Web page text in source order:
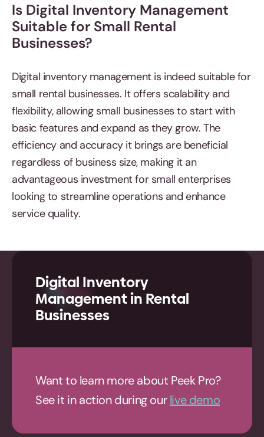
Is Digital Inventory Management
Suitable for Small Rental
Businesses?
Digital inventory management is indeed suitable for
small rental businesses. It offers scalability and
flexibility, allowing small businesses to start with
basic features and expand as they grow. The
efficiency and accuracy it brings are beneficial
regardless of business size, making it an
advantageous investment for small enterprises
looking to streamline operations and enhance
service quality.
Digital Inventory
Management in Rental
Businesses
Want to learn more about Peek Pro?
See it in action during ourlive demo